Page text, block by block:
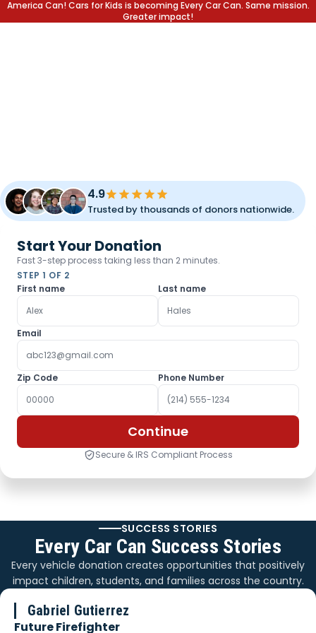
America Can! Cars for Kids is becoming Every Car Can. Same mission.
Greater impact!
4.9
Trusted by thousands of donors nationwide.
Start Your Donation
Fast 3-step process taking less than 2 minutes.
STEP 1 OF 2
First name
Last name
Email
Zip Code Phone Number
Continue
Secure & IRS Compliant Process
SUCCESS STORIES
Every Car Can Success Stories
Every vehicle donation creates opportunities that positively
impact children, students, and families across the country.
Gabriel Gutierrez
Future Firefighter